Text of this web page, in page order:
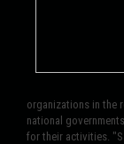
organizations in the
national
for their activities.